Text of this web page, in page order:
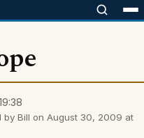
by Bill on August 30, 2009 at